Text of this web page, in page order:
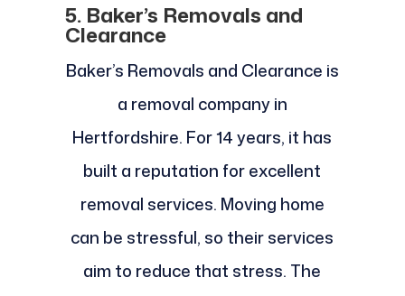
5. Baker’s Removals and
Clearance
Baker’s Removals and Clearance is
a removal company in
Hertfordshire. For 14 years, it has
built a reputation for excellent
removal services. Moving home
can be stressful, so their services
aim to reduce that stress. The